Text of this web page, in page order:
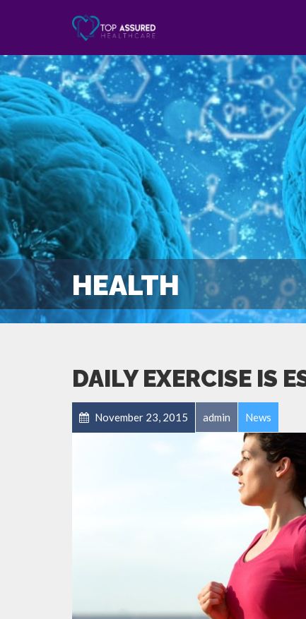
HEALTH
DAILY EXERCISE IS
November 23, 2015 admin News